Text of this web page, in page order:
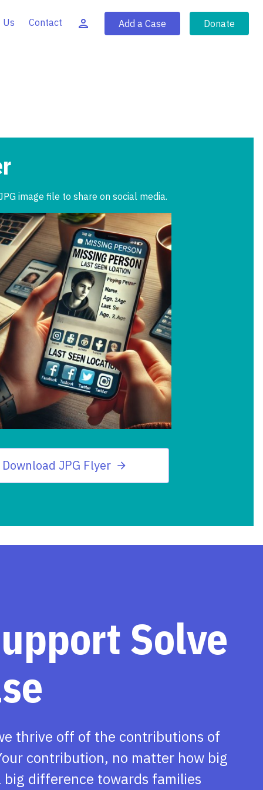
Us Contact Add a Case Donate
image file to share on social media.
Download JPG Flyer
Solve
thrive off of the contributions of
contribution, no matter how big
big difference towards families